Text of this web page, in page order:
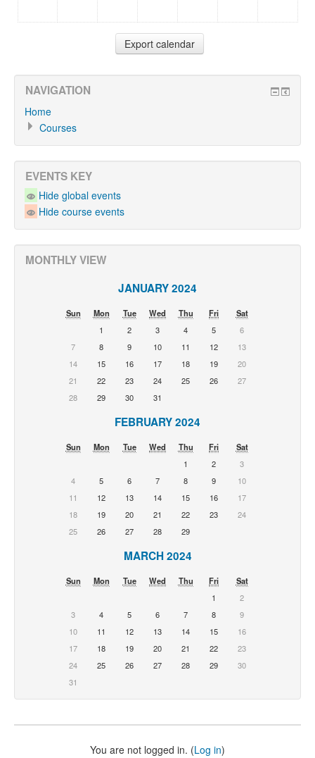
NAVIGATION
Home
Courses
EVENTS KEY
Hide global events
Hide course events
MONTHLY VIEW
JANUARY 2024
Sun Mon Tue Wed Thu Fri
Sat
1
2 3 4 5
6
7
8 9 10 11 12
13
14
15 16 17 18 19
20
21
22 23 24 25 26
27
28
29 30 31
FEBRUARY 2024
Sun Mon Tue Wed Thu Fri
Sat
1
2
3
4
5 6 7 8 9
10
11
12 13 14 15 16
17
18
19 20 21 22 23
24
25
26 27 28 29
MARCH 2024
Sun Mon Tue Wed Thu Fri
Sat
1
2
3
4 5 6 7 8
9
10
11 12 13 14 15
16
17
18 19 20 21 22
23
24
25 26 27 28 29
30
31
You are not logged in. (Log in)